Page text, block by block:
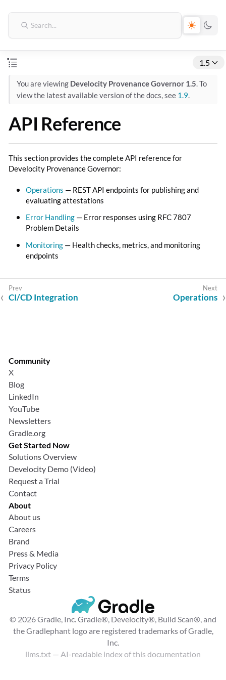
1.5
You are viewing Develocity Provenance Governor 1.5. To
view the latest available version of the docs, see 1.9.
API Reference
This section provides the complete API reference for
Develocity Provenance Governor:
Operations — REST API endpoints for publishing and
evaluating attestations
Error Handling — Error responses using RFC 7807
Problem Details
Monitoring — Health checks, metrics, and monitoring
endpoints
CI/CD Integration Operations
Community
X
Blog
LinkedIn
YouTube
Newsletters
Gradle.org
Get Started Now
Solutions Overview
Develocity Demo (Video)
Request a Trial
Contact
About
About us
Careers
Brand
Press & Media
Privacy Policy
Terms
Status
© 2026 Gradle, Inc. Gradle®, Develocity®, Build Scan®, and
the Gradlephant logo are registered trademarks of Gradle,
Inc.
llms.txt — AI-readable index of this documentation